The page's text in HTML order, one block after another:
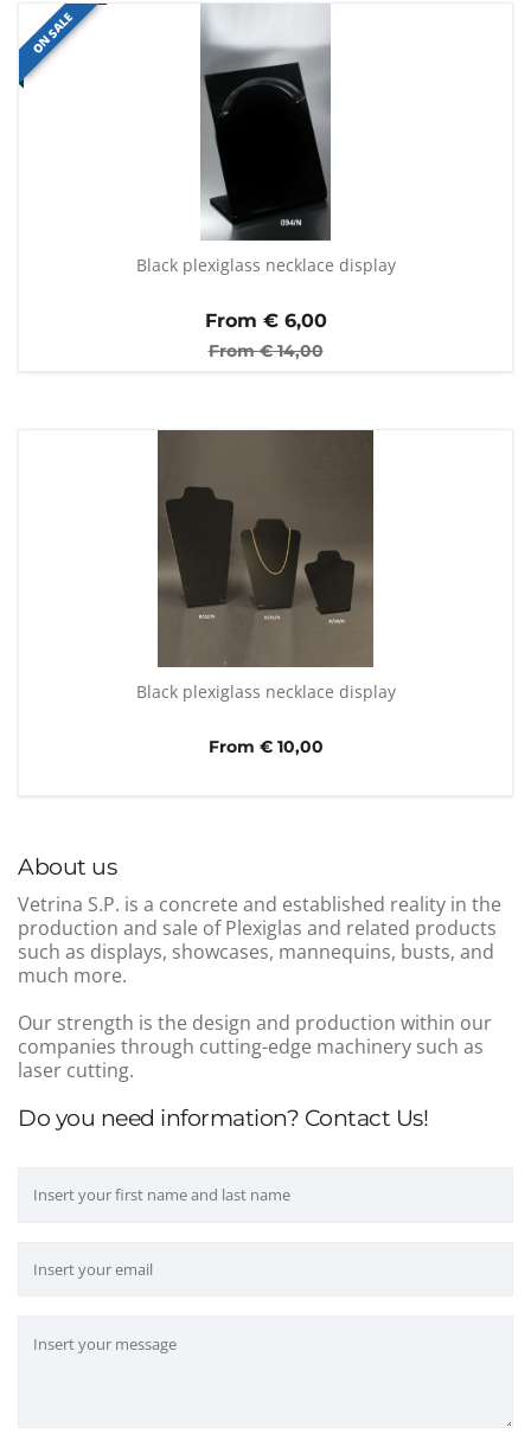
Do you need information? Contact Us!
About us
Vetrina S.P. is a concrete and established reality in the
production and sale of Plexiglas and related products
such as displays, showcases, mannequins, busts, and
much more.
Our strength is the design and production within our
companies through cutting-edge machinery such as
laser cutting.
ON SALE
Black plexiglass necklace display
From €6,00
From €14,00
Black plexiglass necklace display
From € 10,00